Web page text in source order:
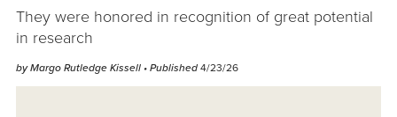
They were honored in recognition of great potential
in research
by Margo Rutledge Kissell • Published 4/23/26